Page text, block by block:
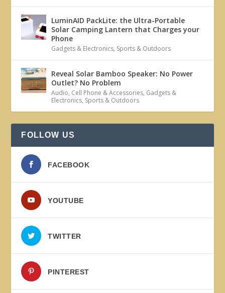
LuminAID PackLite: the Ultra-Portable
Solar Camping Lantern that Charges your
Phone
Gadgets & Electronics, Sports & Outdoors
Reveal Solar Bamboo Speaker: No Power
Outlet? No Problem
Audio, Cell Phone & Accessories, Gadgets &
Electronics, Sports & Outdoors
FOLLOW US
FACEBOOK
YOUTUBE
TWITTER
PINTEREST